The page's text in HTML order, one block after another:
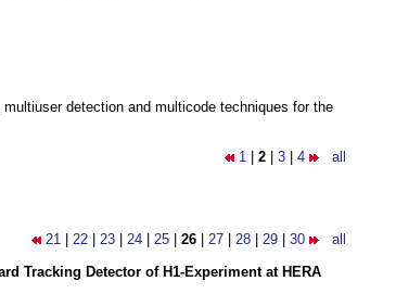
detection and multicode techniques for the
1 2 3 4 all
21 22 23 24 25 26 27 28 29 30 all
Tracking Detector of H1-Experiment at HERA